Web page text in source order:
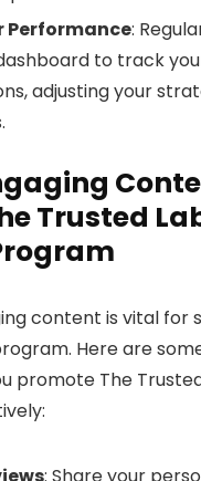
Performance:
to track
adjusting your
Trusted
content is vital for
Here are
promote The